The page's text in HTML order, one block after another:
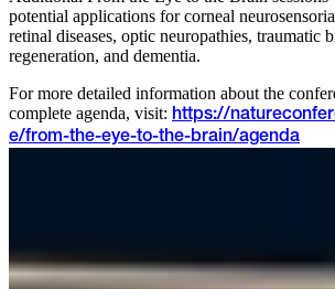
potential applications for corneal
retinal diseases, optic neuropathies, traumatic
regeneration, and dementia.
For more detailed information about the
complete agenda, visit: https://
e/from-the-eye-to-the-brain/agenda